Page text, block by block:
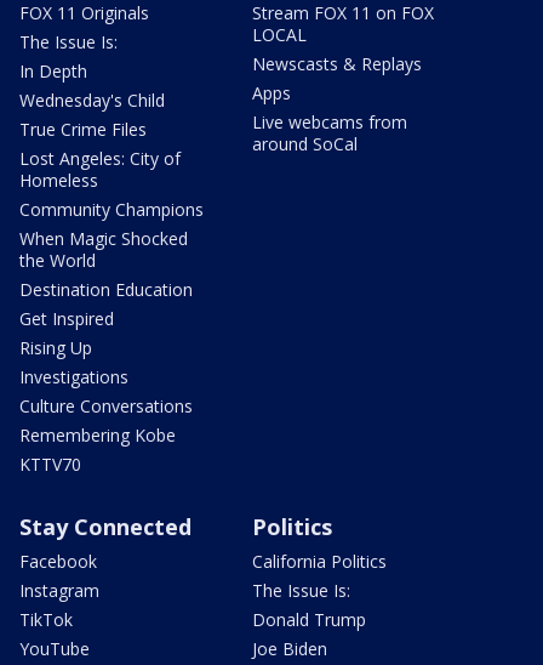
FOX 11 Originals
The Issue Is:
In Depth
Wednesday's Child
True Crime Files
Lost Angeles: City of
Homeless
Community Champions
When Magic Shocked
the World
Destination Education
Get Inspired
Rising Up
Investigations
Culture Conversations
Remembering Kobe
KTTV70
Stream FOX 11 on FOX
LOCAL
Newscasts & Replays
Apps
Live webcams from
around SoCal
Stay Connected
Facebook
Instagram
TikTok
YouTube
Politics
California Politics
The Issue Is:
Donald Trump
Joe Biden